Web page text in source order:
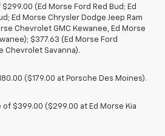
(Ed Morse Ford Red Bud; Ed
Ed Morse Chrysler Dodge Jeep Ram
Chevrolet GMC Kewanee, Ed Morse
$377.63 (Ed Morse Ford
Chevrolet Savanna).
($179.00 at Porsche Des Moines).
of $399.00 ($299.00 at Ed Morse Kia